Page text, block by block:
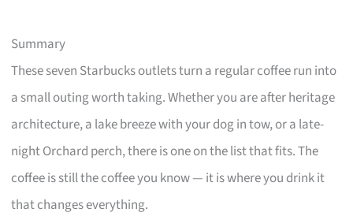
Summary
These seven Starbucks outlets turn a regular coffee run into
a small outing worth taking. Whether you are after heritage
architecture, a lake breeze with your dog in tow, or a late-
night Orchard perch, there is one on the list that fits. The
coffee is still the coffee you know — it is where you drink it
that changes everything.